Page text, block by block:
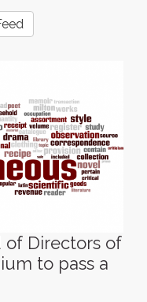
of Directors of
to pass a